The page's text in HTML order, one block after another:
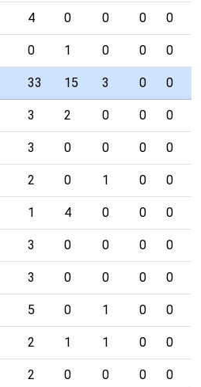
4 0 0 0 0
0 1 0 0 0
33 15 3 0 0
3 2 0 0 0
3 0 0 0 0
2 0 1 0 0
1 4 0 0 0
3 0 0 0 0
3 0 0 0 0
5 0 1 0 0
2 1 1 0 0
2 0 0 0 0